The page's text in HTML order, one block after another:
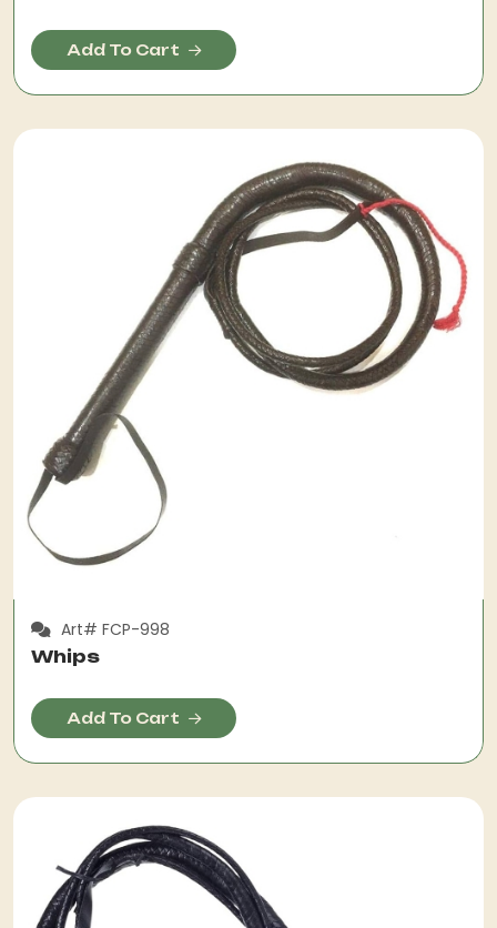
Add To Cart
Art# FCP-998
Whips
Add To Cart